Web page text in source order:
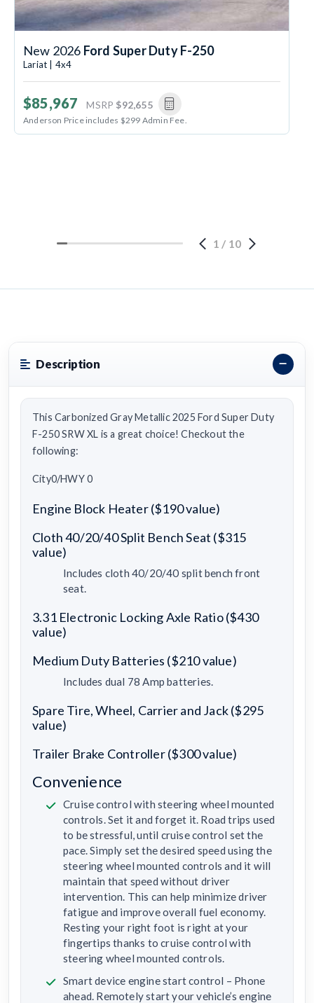
New 2026 Ford Super Duty F-250
Lariat | 4x4
$85,967 MSRP $92,655
Anderson Price includes $299 Admin Fee.
1 / 10
Description
This Carbonized Gray Metallic 2025 Ford Super Duty
F-250 SRW XL is a great choice! Checkout the
following:
City0/HWY 0
Engine Block Heater ($190 value)
Cloth 40/20/40 Split Bench Seat ($315
value)
Includes cloth 40/20/40 split bench front
seat.
3.31 Electronic Locking Axle Ratio ($430
value)
Medium Duty Batteries ($210 value)
Includes dual 78 Amp batteries.
Spare Tire, Wheel, Carrier and Jack ($295
value)
Trailer Brake Controller ($300 value)
Convenience
Cruise control with steering wheel mounted
controls. Set it and forget it. Road trips used
to be stressful, until cruise control set the
pace. Simply set the desired speed using the
steering wheel mounted controls and it will
maintain that speed without driver
intervention. This can help minimize driver
fatigue and improve overall fuel economy.
Resting your right foot is right at your
fingertips thanks to cruise control with
steering wheel mounted controls.
Smart device engine start control – Phone
ahead. Remotely start your vehicle’s engine